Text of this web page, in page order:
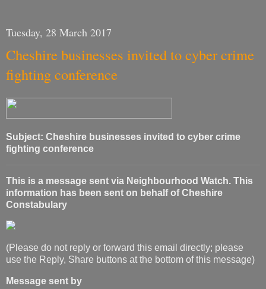
Tuesday, 28 March 2017
Cheshire businesses invited to cyber crime
fighting conference
Subject: Cheshire businesses invited to cyber crime
fighting conference
This is a message sent via Neighbourhood Watch. This
information has been sent on behalf of Cheshire
Constabulary
(Please do not reply or forward this email directly; please
use the Reply, Share buttons at the bottom of this message)
Message sent by